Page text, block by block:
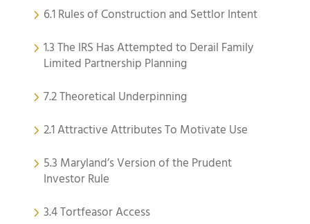
6.1 Rules of Construction and Settlor Intent
1.3 The IRS Has Attempted to Derail Family
Limited Partnership Planning
7.2 Theoretical Underpinning
2.1 Attractive Attributes To Motivate Use
5.3 Maryland’s Version of the Prudent
Investor Rule
3.4 Tortfeasor Access